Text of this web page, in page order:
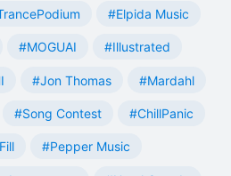
#Elpida Music
#MOGUAI #Illustrated
#Jon Thomas #Mardahl
#Song Contest #ChillPanic
#Pepper Music